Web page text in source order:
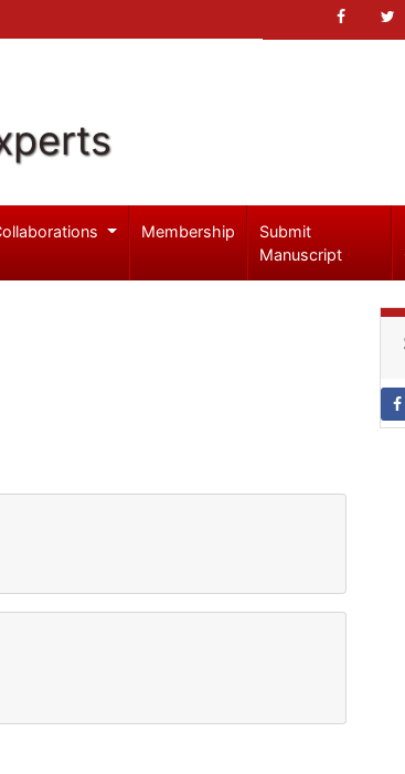
Membership
Submit
Manuscript